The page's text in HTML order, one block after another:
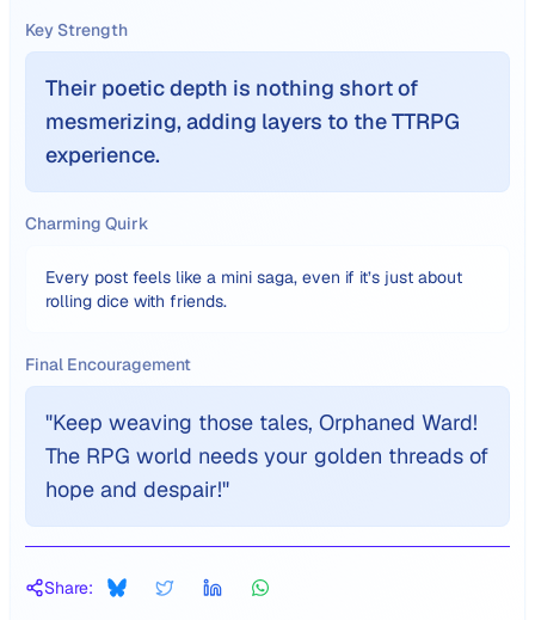
Key Strength
Their poetic depth is nothing short of
mesmerizing, adding layers to the TTRPG
experience.
Charming Quirk
Every post feels like a mini saga, even if it’s just about
rolling dice with friends.
Final Encouragement
"Keep weaving those tales, Orphaned Ward!
The RPG world needs your golden threads of
hope and despair!"
Share: